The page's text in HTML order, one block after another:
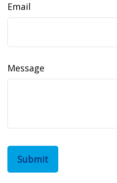
Email
Message